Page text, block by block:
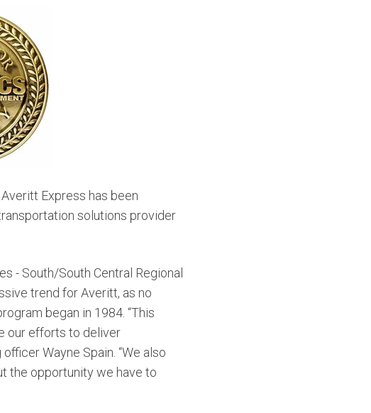
Express has been
solutions provider
- South/South Central Regional
trend for Averitt, as no
began in 1984. “This
our efforts to deliver
Wayne Spain. “We also
the opportunity we have to